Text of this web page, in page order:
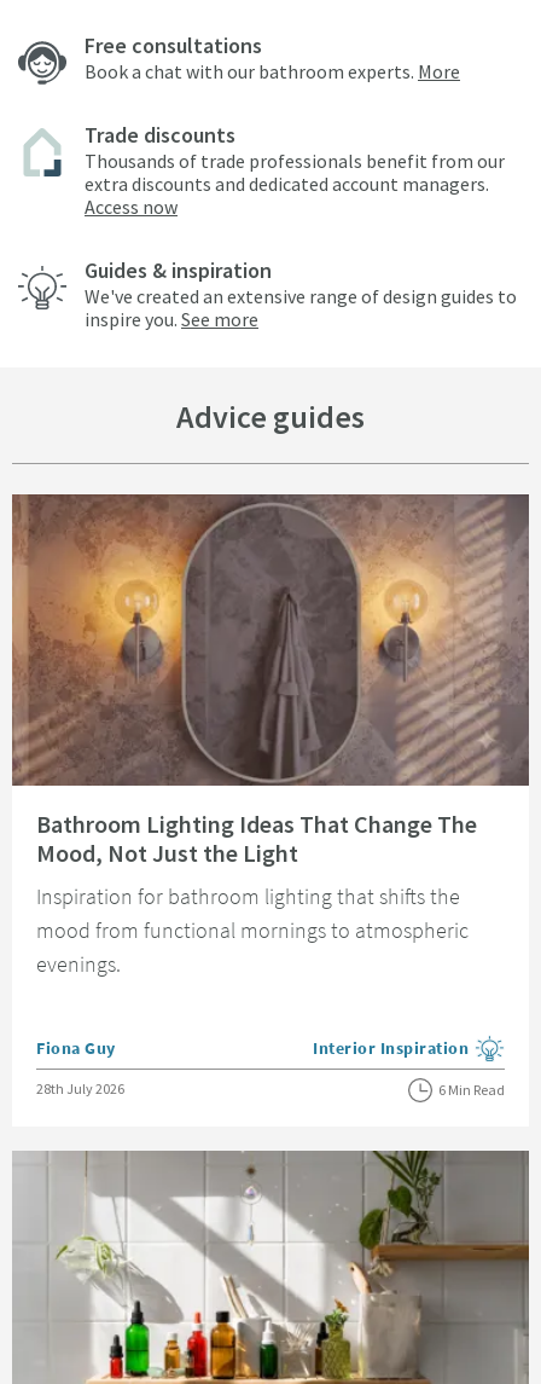
Free consultations
Book a chat with our bathroom experts. More
Trade discounts
Thousands of trade professionals benefit from our
extra discounts and dedicated account managers.
Access now
Guides & inspiration
We've created an extensive range of design guides to
inspire you. See more
Advice guides
Bathroom Lighting Ideas That Change The
Mood, Not Just the Light
Inspiration for bathroom lighting that shifts the
mood from functional mornings to atmospheric
evenings.
Posted by
Fiona Guy View more blog posts in the
Interior Inspiration
Posted on
28th July 2026 6 Min Read